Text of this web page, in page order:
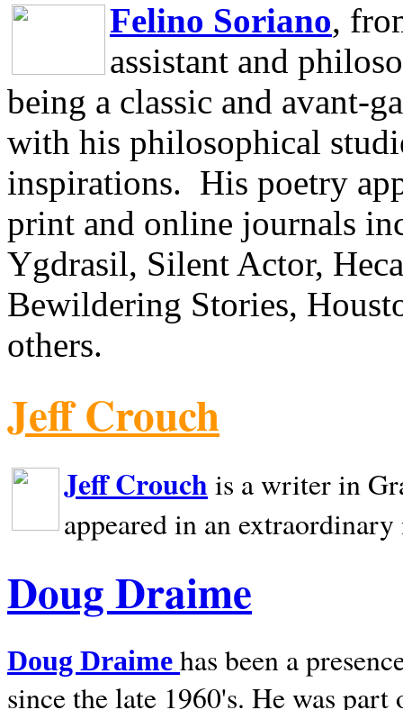
Felino Soriano,
assistant and
being a classic and avant-
with his philosophical
inspirations. His poetry
print and online journals
Ygdrasil, Silent Actor,
Bewildering Stories,
others.
Jeff Crouch
Jeff Crouch is a writer in
appeared in an
Doug Draime
Doug Draime has been a
since the late 1960's. He was